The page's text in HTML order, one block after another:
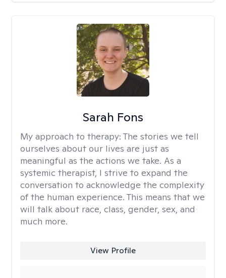
Sarah Fons
My approach to therapy: The stories we tell
ourselves about our lives are just as
meaningful as the actions we take. As a
systemic therapist, I strive to expand the
conversation to acknowledge the complexity
of the human experience. This means that we
will talk about race, class, gender, sex, and
much more.
View Profile